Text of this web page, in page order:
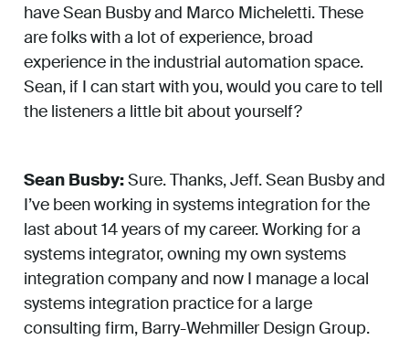
have Sean Busby and Marco Micheletti. These
are folks with a lot of experience, broad
experience in the industrial automation space.
Sean, if I can start with you, would you care to tell
the listeners a little bit about yourself?
Sean Busby:Sure. Thanks, Jeff. Sean Busby and
I’ve been working in systems integration for the
last about 14 years of my career. Working for a
systems integrator, owning my own systems
integration company and now I manage a local
systems integration practice for a large
consulting firm, Barry-Wehmiller Design Group.